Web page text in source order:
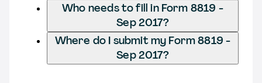
Who needs to fill in Form 8819 -
Sep 2017?
Where do I submit my Form 8819 -
Sep 2017?